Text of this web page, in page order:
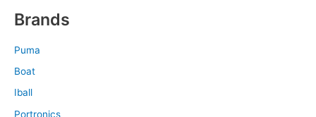
Brands
Puma
Boat
Iball
Portronics